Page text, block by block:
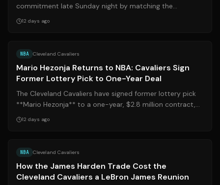
commitment late Sunday night by matching the
Oklahoma City Thunder's two-year, $12 million o...
12 days ago
NBA Cleveland Cavaliers
Mario Hezonja Returns to NBA: Cavaliers Sign
Former Lottery Pick to One-Year Deal
The Cleveland Cavaliers have signed former lottery pick
**Mario Hezonja** to a one-year, $2.8 million contract,
bringing the EuroLeague star...
12 days ago
NBA Cleveland Cavaliers
How the James Harden Trade Cost the
Cleveland Cavaliers a LeBron James Reunion